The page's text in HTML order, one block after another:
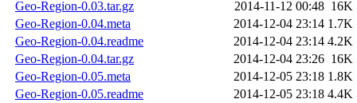
Geo-Region-0.03.tar.gz
2014-11-12 00:48 16K
Geo-Region-0.04.meta
2014-12-04 23:14 1.7K
Geo-Region-0.04.readme
2014-12-04 23:14 4.2K
Geo-Region-0.04.tar.gz
2014-12-04 23:26 16K
Geo-Region-0.05.meta
2014-12-05 23:18 1.8K
Geo-Region-0.05.readme
2014-12-05 23:18 4.4K